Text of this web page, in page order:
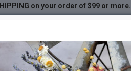
on your order of $99 or more.